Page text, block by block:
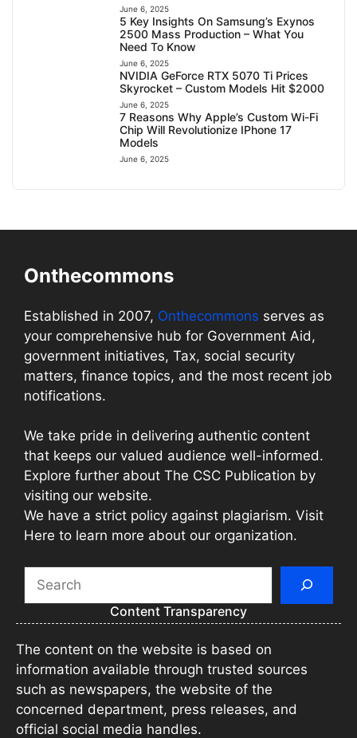
June 6, 2025
5 Key Insights On Samsung’s Exynos
2500 Mass Production – What You
Need To Know
June 6, 2025
NVIDIA GeForce RTX 5070 Ti Prices
Skyrocket – Custom Models Hit $2000
June 6, 2025
7 Reasons Why Apple’s Custom Wi-Fi
Chip Will Revolutionize IPhone 17
Models
June 6, 2025
Onthecommons
Established in 2007, Onthecommons serves as
your comprehensive hub for Government Aid,
government initiatives, Tax, social security
matters, finance topics, and the most recent job
notifications.
We take pride in delivering authentic content
that keeps our valued audience well-informed.
Explore further about The CSC Publication by
visiting our website.
We have a strict policy against plagiarism. Visit
Here to learn more about our organization.
Content Transparency
The content on the website is based on
information available through trusted sources
such as newspapers, the website of the
concerned department, press releases, and
official social media handles.